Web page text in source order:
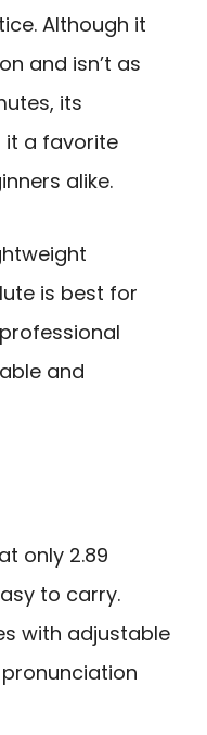
Although it
and isn’t as
its
it a favorite
alike.
is best for
and
only 2.89
to carry.
with adjustable